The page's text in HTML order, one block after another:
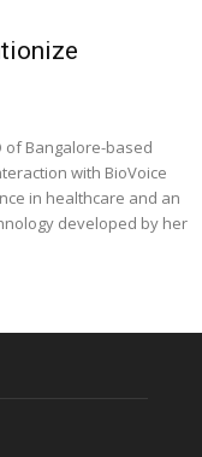
of Bangalore-based
with BioVoice
in healthcare and an
developed by her